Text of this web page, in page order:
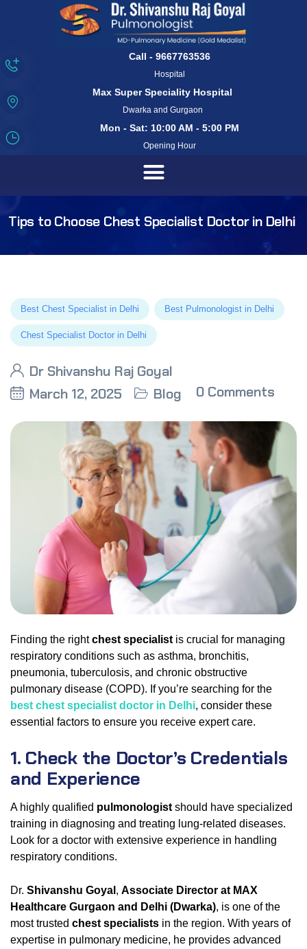
Call - 9667763536
Hospital
Max Super Speciality Hospital
Dwarka and Gurgaon
Mon - Sat: 10:00 AM - 5:00 PM
Opening Hour
Tips to Choose Chest Specialist Doctor in Delhi
Best Chest Specialist in Delhi Best Pulmonologist in Delhi
Chest Specialist Doctor in Delhi
Dr Shivanshu Raj Goyal
March 12, 2025
Blog 0 Comments
Finding the rightchest specialist is crucial for managing
respiratory conditions such as asthma, bronchitis,
pneumonia, tuberculosis, and chronic obstructive
pulmonary disease (COPD). If you’re searching for the
best chest specialist doctor in Delhi, consider these
essential factors to ensure you receive expert care.
1. Check the Doctor’s Credentials
and Experience
A highly qualified pulmonologist should have specialized
training in diagnosing and treating lung-related diseases.
Look for a doctor with extensive experience in handling
respiratory conditions.
Dr. Shivanshu Goyal , Associate Director at MAX
Healthcare Gurgaon and Delhi (Dwarka), is one of the
most trusted chest specialists in the region. With years of
expertise in pulmonary medicine, he provides advanced